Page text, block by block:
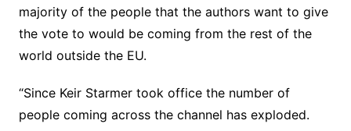
majority of the people that the authors want to give
the vote to would be coming from the rest of the
world outside the EU.
“Since Keir Starmer took office the number of
people coming across the channel has exploded.